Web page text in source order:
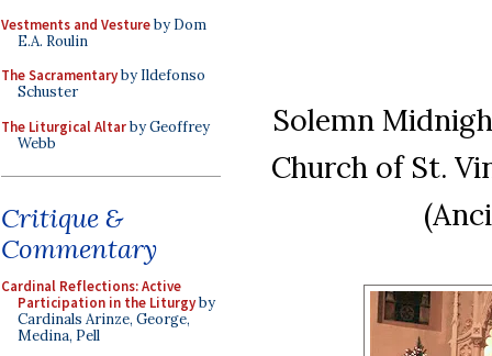
Vestments and Vestureby Dom
E.A. Roulin
The Sacramentaryby Ildefonso
Schuster
The Liturgical Altarby Geoffrey
Webb
Critique &
Commentary
Cardinal Reflections: Active
Participation in the Liturgyby
Cardinals Arinze, George,
Medina, Pell
Solemn
Church of St.